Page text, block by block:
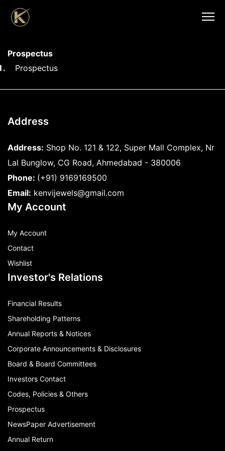
Prospectus
Prospectus
Address
Address: Shop No. 121 & 122, Super Mall Complex, Nr
Lal Bunglow, CG Road, Ahmedabad - 380006
Phone: (+91) 9169169500
Email: kenvijewels@gmail.com
My Account
My Account
Contact
Wishlist
Investor's Relations
Financial Results
Shareholding Patterns
Annual Reports & Notices
Corporate Announcements & Disclosures
Board & Board Committees
Investors Contact
Codes, Policies & Others
Prospectus
NewsPaper Advertisement
Annual Return